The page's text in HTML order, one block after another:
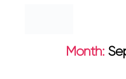
Month: